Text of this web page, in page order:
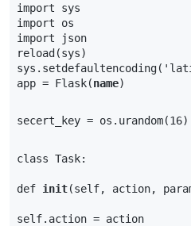
import
sys
import
os
import
json
reload (sys)
sys . setdefaultencoding(
app = Flask(name)
secert_key = os . urandom(16)
class Task:
def init(self, action,
self. action = action